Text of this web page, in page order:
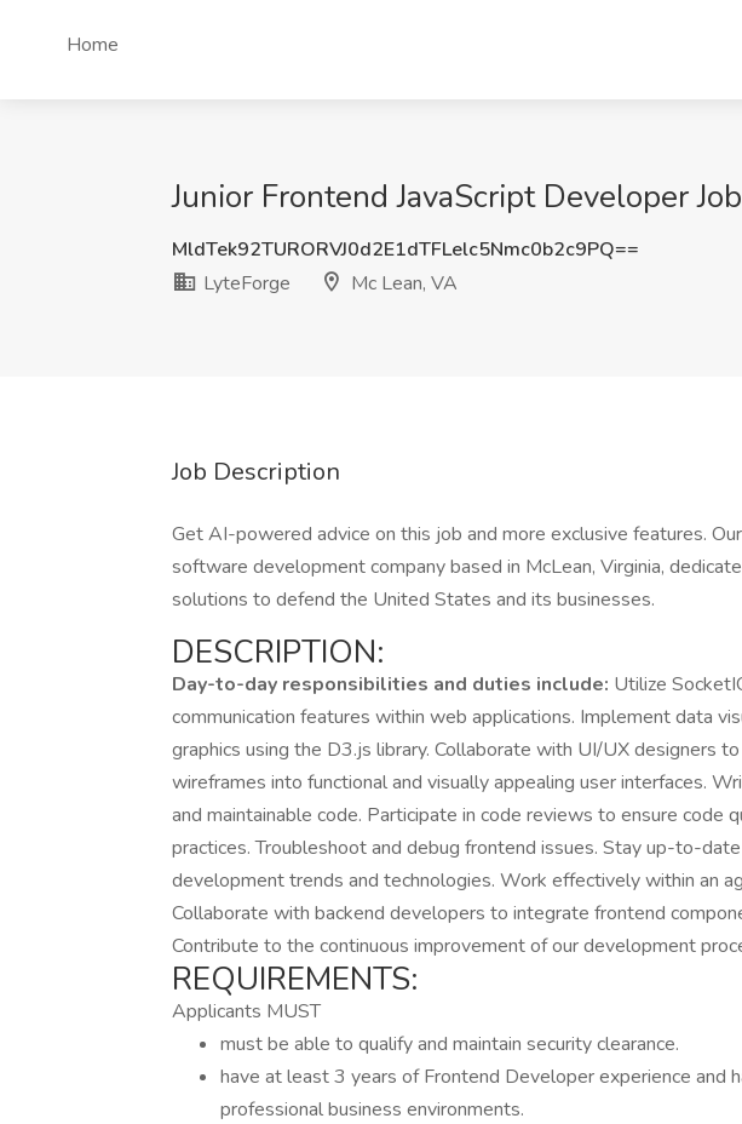
Home
Junior Frontend JavaScript Developer
MldTek92TURORVJ0d2E1dTFLelc5Nmc0b2c9PQ==
LyteForge
Mc Lean, VA
Job Description
Get AI-powered advice on this job and more exclusive features.
software development company based in McLean, Virginia,
solutions to defend the United States and its businesses.
DESCRIPTION:
Day-to-day responsibilities and duties include: Utilize
communication features within web applications. Implement data
graphics using the D3.js library. Collaborate with UI/UX designers
wireframes into functional and visually appealing user interfaces.
and maintainable code. Participate in code reviews to ensure code
practices. Troubleshoot and debug frontend issues. Stay up-to-
development trends and technologies. Work effectively within an
Collaborate with backend developers to integrate frontend
Contribute to the continuous improvement of our development
REQUIREMENTS:
Applicants MUST
must be able to qualify and maintain security clearance.
have at least 3 years of Frontend Developer experience and
professional business environments.